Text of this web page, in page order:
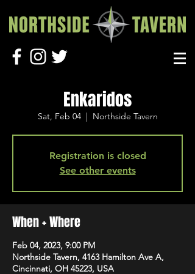
Enkaridos
Sat, Feb 04
  |
Northside Tavern
Registration is closed
See other events
When + Where
Feb 04, 2023, 9:00 PM
Northside Tavern, 4163 Hamilton Ave A,
Cincinnati, OH 45223, USA